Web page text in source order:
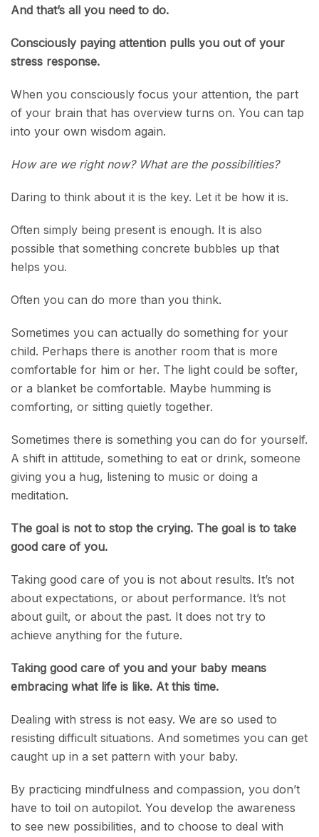
And that’s all you need to do.
Consciously paying attention pulls you out of your
stress response.
When you consciously focus your attention, the part
of your brain that has overview turns on. You can tap
into your own wisdom again.
How are we right now? What are the possibilities?
Daring to think about it is the key. Let it be how it is.
Often simply being present is enough. It is also
possible that something concrete bubbles up that
helps you.
Often you can do more than you think.
Sometimes you can actually do something for your
child. Perhaps there is another room that is more
comfortable for him or her. The light could be softer,
or a blanket be comfortable. Maybe humming is
comforting, or sitting quietly together.
Sometimes there is something you can do for yourself.
A shift in attitude, something to eat or drink, someone
giving you a hug, listening to music or doing a
meditation.
The goal is not to stop the crying. The goal is to take
good care of you.
Taking good care of you is not about results. It’s not
about expectations, or about performance. It’s not
about guilt, or about the past. It does not try to
achieve anything for the future.
Taking good care of you and your baby means
embracing what life is like. At this time.
Dealing with stress is not easy. We are so used to
resisting difficult situations. And sometimes you can get
caught up in a set pattern with your baby.
By practicing mindfulness and compassion, you don’t
have to toil on autopilot. You develop the awareness
to see new possibilities, and to choose to deal with